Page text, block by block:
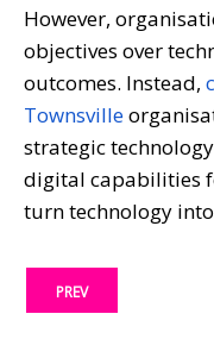
However,
objectives over
outcomes. Instead,
Townsville
strategic
digital capabilities
turn technology
PREV